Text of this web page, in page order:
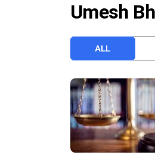
Umesh
ALL